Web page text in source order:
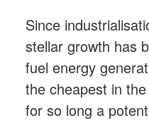
Since
stellar growth has
fuel energy
the cheapest in
for so long a